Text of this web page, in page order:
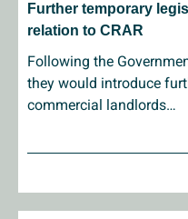
Further temporary
relation to CRAR
Following the
they would introduce
commercial landlords…